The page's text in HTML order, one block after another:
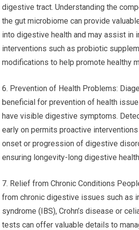
digestive tract. Understanding the
the gut microbiome can provide
into digestive health and may assist in
interventions such as probiotic
modifications to help promote healthy
6. Prevention of Health Problems:
beneficial for prevention of health
have visible digestive symptoms.
early on permits proactive
onset or progression of digestive
ensuring longevity-long digestive
7. Relief from Chronic Conditions
from chronic digestive issues such as
syndrome (IBS), Crohn’s disease or
tests can offer valuable details to